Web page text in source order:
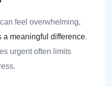
feel overwhelming,
a meaningful difference.
urgent often limits